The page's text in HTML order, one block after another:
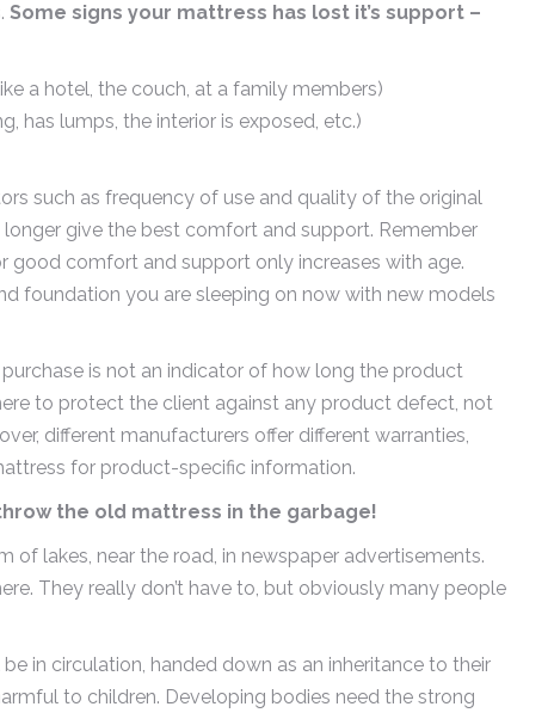
Some signs your mattress has lost it’s support –
a hotel, the couch, at a family members)
has lumps, the interior is exposed, etc.)
such as frequency of use and quality of the original
give the best comfort and support. Remember
good comfort and support only increases with age.
foundation you are sleeping on now with new models
is not an indicator of how long the product
to protect the client against any product defect, not
different manufacturers offer different warranties,
for product-specific information.
the old mattress in the garbage!
lakes, near the road, in newspaper advertisements.
They really don’t have to, but obviously many people
in circulation, handed down as an inheritance to their
to children. Developing bodies need the strong